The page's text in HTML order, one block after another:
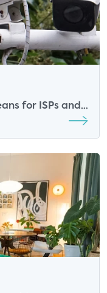
for ISPs and